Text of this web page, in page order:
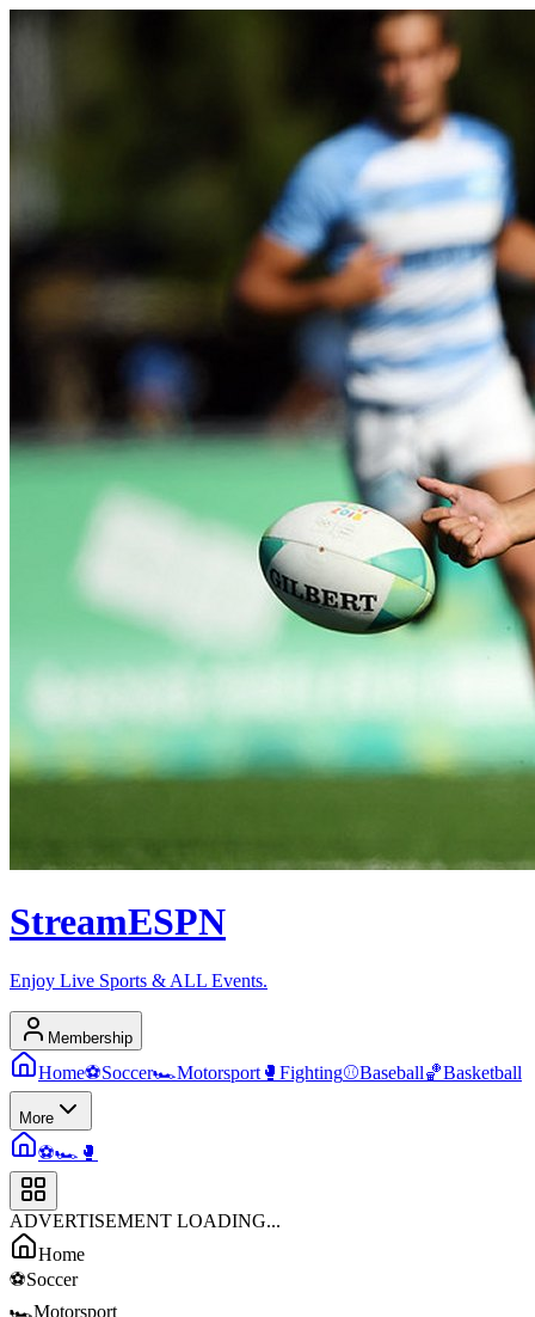
StreamESPN
Enjoy Live Sports & ALL Events.
Membership
Home⚽Soccer🏎️Motorsport 🥊 Fighting⚾Baseball🏀Basketball
More
⚽🏎️ 🥊
ADVERTISEMENT LOADING...
Home
⚽Soccer
🏎️Motorsport